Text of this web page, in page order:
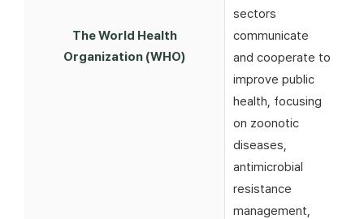
The World Health
Organization (WHO)
sectors
communicate
and cooperate to
improve public
health, focusing
on zoonotic
diseases,
antimicrobial
resistance
management,